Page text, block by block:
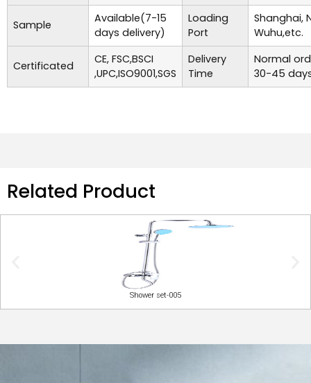
Sample
Available(7-15
days delivery)
Loading
Port
Shanghai,
Wuhu,etc.
Certificated
CE, FSC,BSCI
,UPC,ISO9001,SGS
Delivery
Time
Normal
30-45
Related Product
Shower set-005